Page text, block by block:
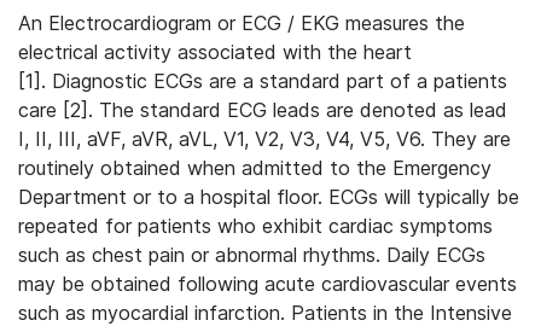
An Electrocardiogram or ECG / EKG measures the
electrical activity associated with the heart
[1]. Diagnostic ECGs are a standard part of a patients
care [2]. The standard ECG leads are denoted as lead
I, II, III, aVF, aVR, aVL, V1, V2, V3, V4, V5, V6. They are
routinely obtained when admitted to the Emergency
Department or to a hospital floor. ECGs will typically be
repeated for patients who exhibit cardiac symptoms
such as chest pain or abnormal rhythms. Daily ECGs
may be obtained following acute cardiovascular events
such as myocardial infarction. Patients in the Intensive